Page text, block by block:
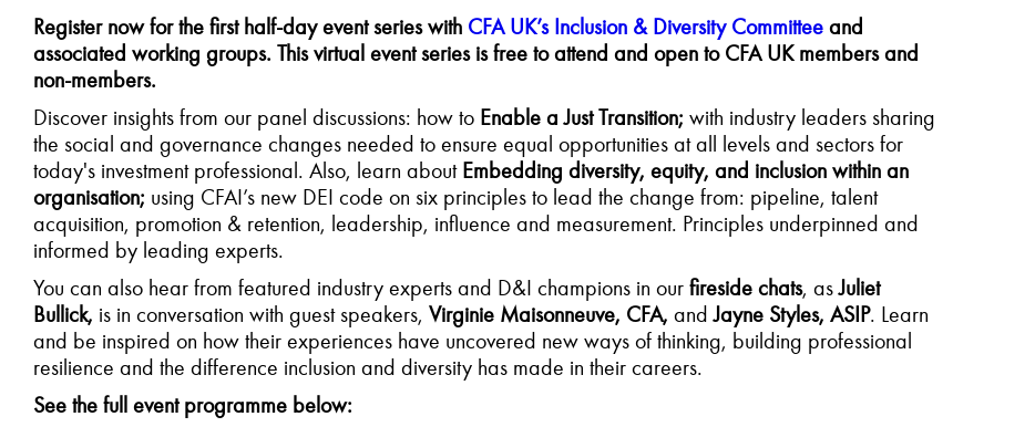
Register now for the first half-day event series with CFA UK’s Inclusion & Diversity Committee and
associated working groups. This virtual event series is free to attend and open to CFA UK members and
non-members.
Discover insights from our panel discussions: how to Enable a Just Transition; with industry leaders sharing
the social and governance changes needed to ensure equal opportunities at all levels and sectors for
today's investment professional. Also, learn about Embedding diversity, equity, and inclusion within an
organisation; using CFAI’s new DEI code on six principles to lead the change from: pipeline, talent
acquisition, promotion & retention, leadership, influence and measurement. Principles underpinned and
informed by leading experts.
You can also hear from featured industry experts and D&I champions in our fireside chats, asJuliet
Bullick, is in conversation with guest speakers, Virginie Maisonneuve, CFA, andJayne Styles, ASIP. Learn
and be inspired on how their experiences have uncovered new ways of thinking, building professional
resilience and the difference inclusion and diversity has made in their careers.
See the full event programme below: